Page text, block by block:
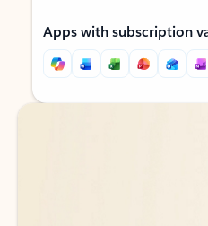
Apps with subscription
Back to tabs
Back to tabs